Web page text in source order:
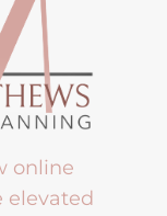
online
elevated